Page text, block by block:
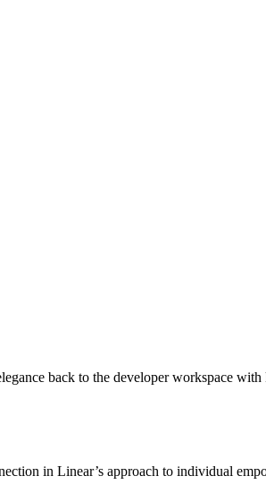
back to the developer workspace
in Linear’s approach to individual